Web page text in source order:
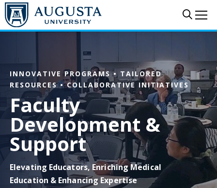
Skip to main content
INNOVATIVE PROGRAMS • TAILORED
RESOURCES • COLLABORATIVE INITIATIVES
Faculty
Development &
Support
Elevating Educators, Enriching Medical
Education & Enhancing Expertise